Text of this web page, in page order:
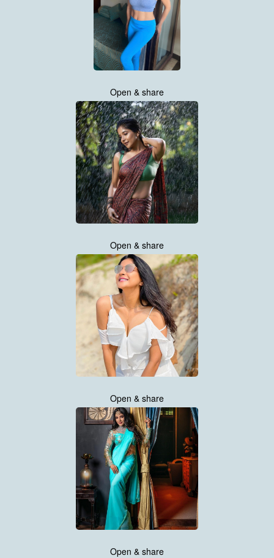
Open & share
Open & share
Open & share
Open & share